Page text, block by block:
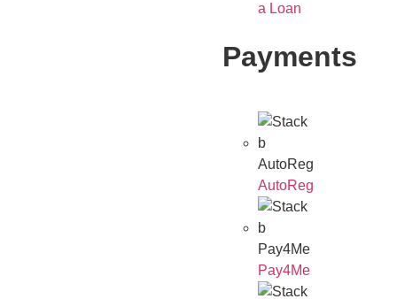
a Loan
Payments
AutoReg
AutoReg
Pay4Me
Pay4Me